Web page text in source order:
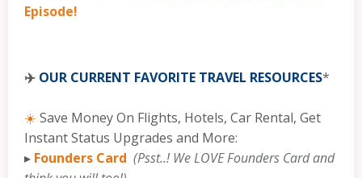
Episode!
✈️ OUR CURRENT FAVORITE TRAVEL RESOURCES*
☀️ Save Money On Flights, Hotels, Car Rental, Get
Instant Status Upgrades and More:
▸ Founders Card (Psst..! We LOVE Founders Card and